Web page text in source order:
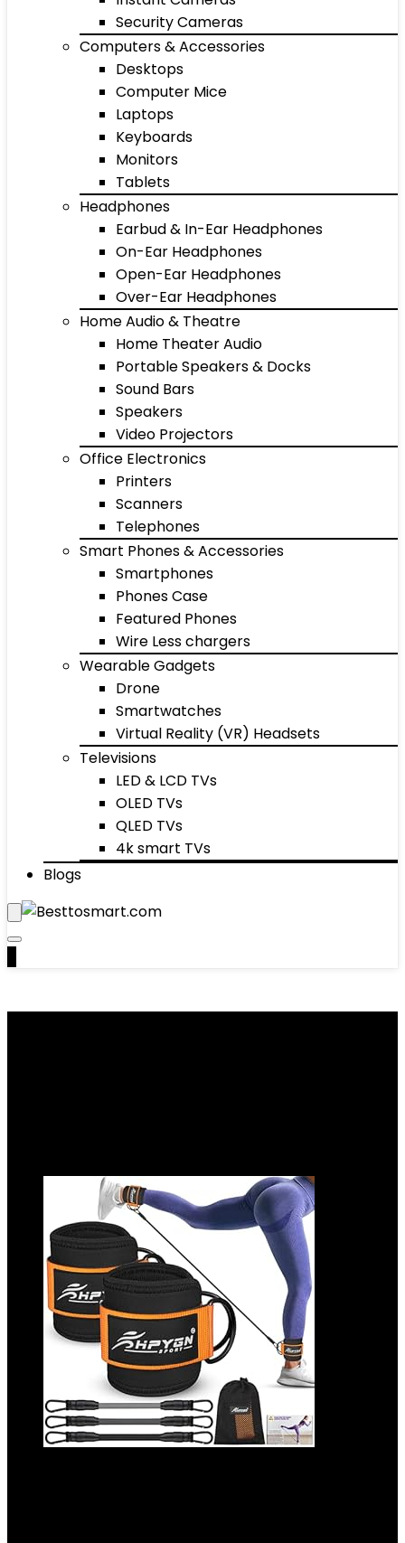
Security Cameras
Computers & Accessories
Desktops
Computer Mice
Laptops
Keyboards
Monitors
Tablets
Headphones
Earbud & In-Ear Headphones
On-Ear Headphones
Open-Ear Headphones
Over-Ear Headphones
Home Audio & Theatre
Home Theater Audio
Portable Speakers & Docks
Sound Bars
Speakers
Video Projectors
Office Electronics
Printers
Scanners
Telephones
Smart Phones & Accessories
Smartphones
Phones Case
Featured Phones
Wire Less chargers
Wearable Gadgets
Drone
Smartwatches
Virtual Reality (VR) Headsets
Televisions
LED & LCD TVs
OLED TVs
QLED TVs
4k smart TVs
Blogs